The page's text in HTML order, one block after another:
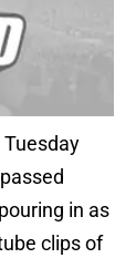
Tuesday
in as
clips of